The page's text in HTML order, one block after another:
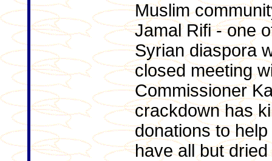
Muslim
Jamal Rifi - one
Syrian diaspora
closed meeting
Commissioner
crackdown has
donations to
have all but dried